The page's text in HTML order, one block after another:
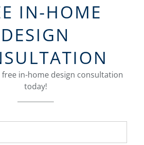
IN-HOME
DESIGN
free in-home design consultation
today!